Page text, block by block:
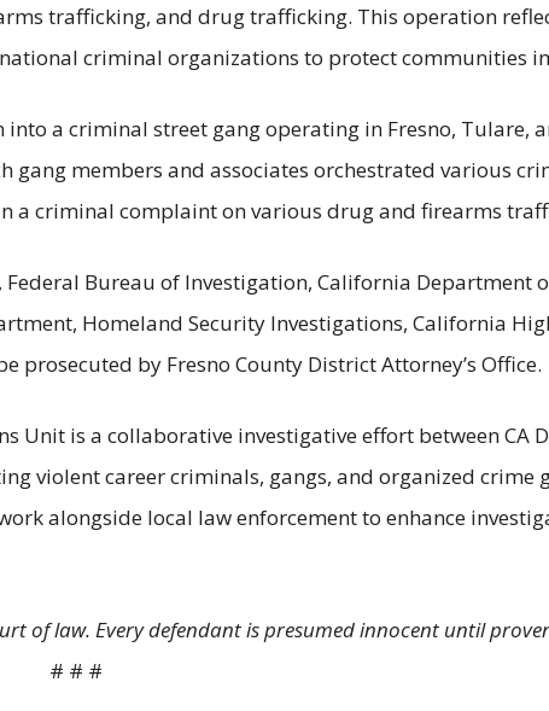
trafficking, and drug trafficking. This operation
criminal organizations to protect communities
a criminal street gang operating in Fresno, Tulare,
members and associates orchestrated various
a criminal complaint on various drug and firearms
Bureau of Investigation, California Department
Homeland Security Investigations, California
prosecuted by Fresno County District Attorney’s Office.
Unit is a collaborative investigative effort between CA
violent career criminals, gangs, and organized crime
alongside local law enforcement to enhance
of law. Every defendant is presumed innocent until
# # #